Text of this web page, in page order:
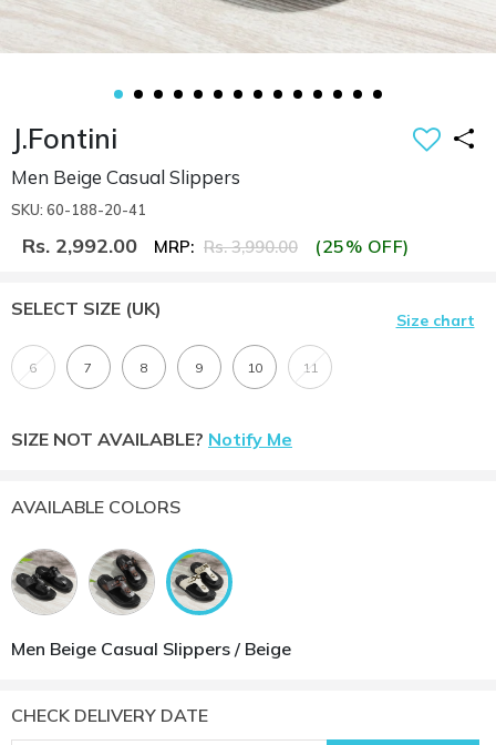
J.Fontini
Men Beige Casual Slippers
SKU: 60-188-20-41
Rs. 2,992.00 MRP: Rs. 3,990.00 (25% OFF)
SELECT SIZE (UK)
Size chart
6 7 8 9 10 11
SIZE NOT AVAILABLE? Notify Me
AVAILABLE COLORS
Men Beige Casual Slippers / Beige
CHECK DELIVERY DATE